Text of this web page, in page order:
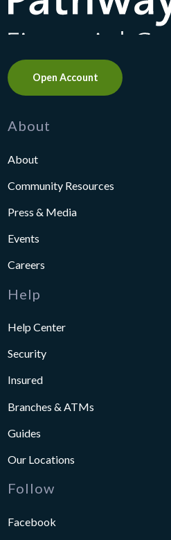
Open Account
About
About
Community Resources
Press & Media
Events
Careers
Help
Help Center
Security
Insured
Branches & ATMs
Guides
Our Locations
Follow
Facebook